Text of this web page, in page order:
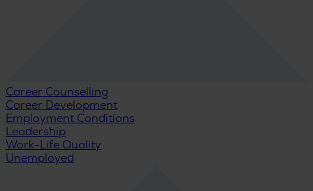
Career Counselling
Career Development
Employment Conditions
Leadership
Work-Life Quality
Unemployed